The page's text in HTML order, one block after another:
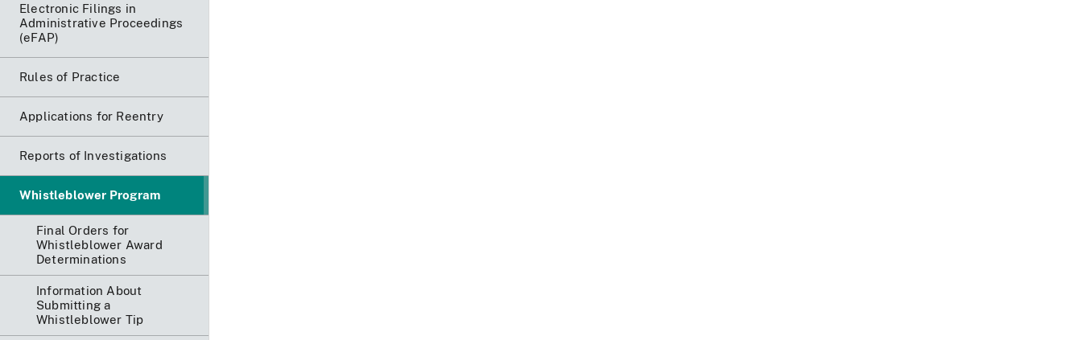
Electronic Filings in
Administrative Proceedings
(eFAP)
Rules of Practice
Applications for Reentry
Reports of Investigations
Whistleblower Program
Final Orders for
Whistleblower Award
Determinations
Information About
Submitting a
Whistleblower Tip